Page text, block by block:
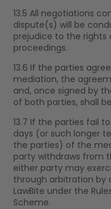
13.5 All negotiations
dispute(s) will be
prejudice to the
proceedings.
13.6 If the parties
mediation, the
and, once signed by
of both parties, shall
13.7 If the parties fail
days (or such longer
the parties) of the
party withdraws from
either party may
through arbitration by
LawBite under the
Scheme.